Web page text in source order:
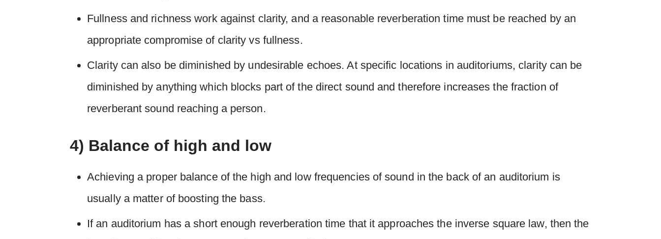
Fullness and richness work against clarity, and a reasonable reverberation time must be reached by an
appropriate compromise of clarity vs fullness.
Clarity can also be diminished by undesirable echoes. At specific locations in auditoriums, clarity can be
diminished by anything which blocks part of the direct sound and therefore increases the fraction of
reverberant sound reaching a person.
4) Balance of high and low
Achieving a proper balance of the high and low frequencies of sound in the back of an auditorium is
usually a matter of boosting the bass.
If an auditorium has a short enough reverberation time that it approaches the inverse square law, then the